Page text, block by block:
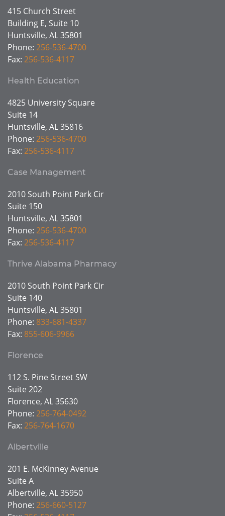
415 Church Street
Building E, Suite 10
Huntsville, AL 35801
Phone: 256-536-4700
Fax: 256-536-4117
Health Education
4825 University Square
Suite 14
Huntsville, AL 35816
Phone: 256-536-4700
Fax: 256-536-4117
Case Management
2010 South Point Park Cir
Suite 150
Huntsville, AL 35801
Phone: 256-536-4700
Fax: 256-536-4117
Thrive Alabama Pharmacy
2010 South Point Park Cir
Suite 140
Huntsville, AL 35801
Phone: 833-681-4337
Fax: 855-606-9966
Florence
112 S. Pine Street SW
Suite 202
Florence, AL 35630
Phone: 256-764-0492
Fax: 256-764-1670
Albertville
201 E. McKinney Avenue
Suite A
Albertville, AL 35950
Phone: 256-660-5127